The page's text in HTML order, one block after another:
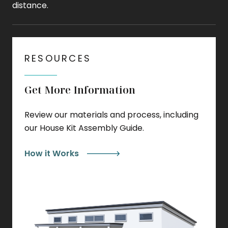
distance.
RESOURCES
Get More Information
Review our materials and process, including
our House Kit Assembly Guide.
How it Works